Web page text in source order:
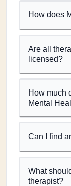
How does
Are all
licensed?
How much
Mental
Can I find
What
therapist?